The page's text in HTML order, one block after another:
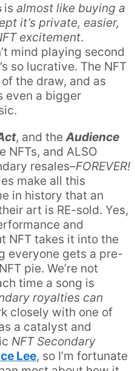
is almost like buying a
it’s private, easier,
excitement.
mind playing second
so lucrative. The NFT
the draw, and as
even a bigger
, and the Audience
NFTs, and ALSO
resales–FOREVER!
make all this
in history that an
art is RE-sold. Yes,
and
NFT takes it into the
everyone gets a pre-
pie. We’re not
time a song is
royalties can
closely with one of
a catalyst and
NFT Secondary
Lee, so I’m fortunate